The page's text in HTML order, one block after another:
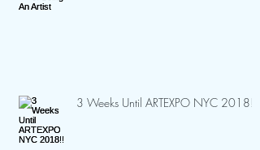
3 Weeks Until ARTEXPO NYC 2018!!